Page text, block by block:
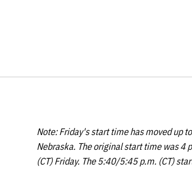
Note: Friday's start time has moved up
Nebraska. The original start time was 4
(CT) Friday. The 5:40/5:45 p.m. (CT)